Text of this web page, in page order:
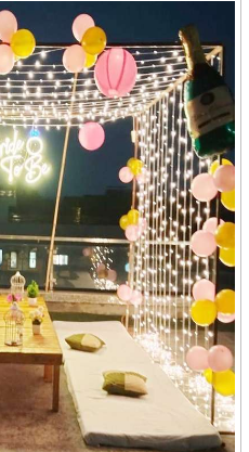
A terrace provides a blank
imagination. With the right
accents, and ambiance, a
wonderland for an intimate
anniversary.
experience using decorative
this article, we provide tips and
that will leave your guests
elements, ambient lighting,
you can create a terrace
Celebration
every celebration magical. For
personal touches and the